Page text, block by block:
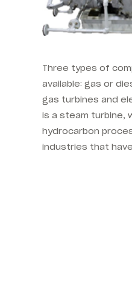
Three types of
available: gas or
gas turbines and
is a steam turbine,
hydrocarbon
industries that